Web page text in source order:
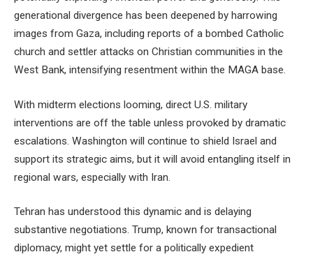
generational divergence has been deepened by harrowing
images from Gaza, including reports of a bombed Catholic
church and settler attacks on Christian communities in the
West Bank, intensifying resentment within the MAGA base.
With midterm elections looming, direct U.S. military
interventions are off the table unless provoked by dramatic
escalations. Washington will continue to shield Israel and
support its strategic aims, but it will avoid entangling itself in
regional wars, especially with Iran.
Tehran has understood this dynamic and is delaying
substantive negotiations. Trump, known for transactional
diplomacy, might yet settle for a politically expedient